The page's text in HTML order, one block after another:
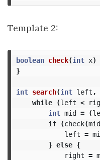
Template 2:
boolean check(int x)
}
int search(int left ,
while
(left <
int mid = (
if
(check(mid
left =
} else {
right =